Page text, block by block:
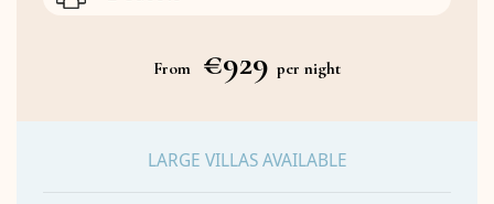
From €929 per night
LARGE VILLAS AVAILABLE